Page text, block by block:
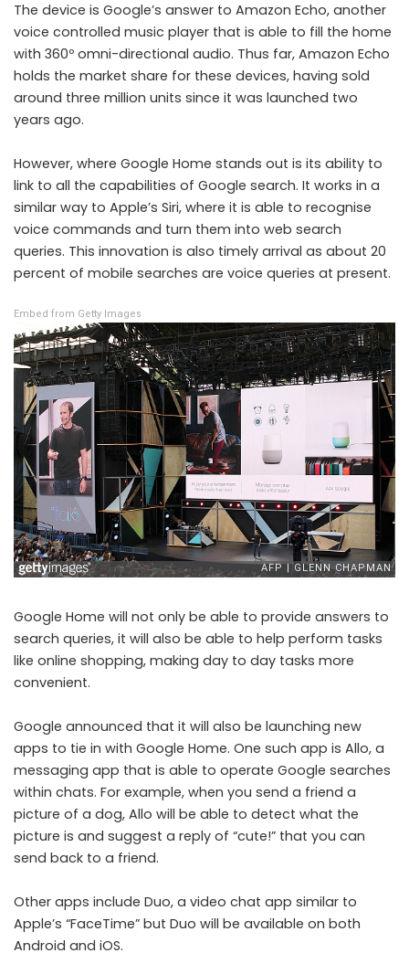
The device is Google’s answer to Amazon Echo, another
voice controlled music player that is able to fill the home
with 360º omni-directional audio. Thus far, Amazon Echo
holds the market share for these devices, having sold
around three million units since it was launched two
years ago.
However, where Google Home stands out is its ability to
link to all the capabilities of Google search. It works in a
similar way to Apple’s Siri, where it is able to recognise
voice commands and turn them into web search
queries. This innovation is also timely arrival as about 20
percent of mobile searches are voice queries at present.
Embed from Getty Images
Google Home will not only be able to provide answers to
search queries, it will also be able to help perform tasks
like online shopping, making day to day tasks more
convenient.
Google announced that it will also be launching new
apps to tie in with Google Home. One such app is Allo, a
messaging app that is able to operate Google searches
within chats. For example, when you send a friend a
picture of a dog, Allo will be able to detect what the
picture is and suggest a reply of “cute!” that you can
send back to a friend.
Other apps include Duo, a video chat app similar to
Apple’s “FaceTime” but Duo will be available on both
Android and iOS.